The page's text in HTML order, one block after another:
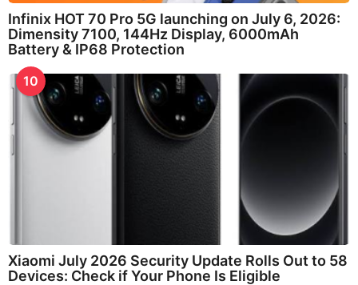
Infinix HOT 70 Pro 5G launching on July 6, 2026:
Dimensity 7100, 144Hz Display, 6000mAh
Battery & IP68 Protection
10
Xiaomi July 2026 Security Update Rolls Out to 58
Devices: Check if Your Phone Is Eligible